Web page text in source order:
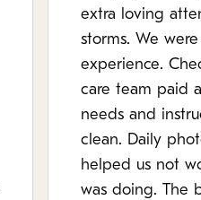
extra loving
storms. We
experience.
care team paid
needs and
clean. Daily
helped us not
was doing. The